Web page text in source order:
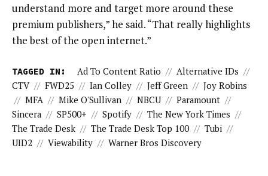
understand more and target more around these
premium publishers,” he said. “That really highlights
the best of the open internet.”
TAGGED IN: Ad To Content Ratio // Alternative IDs //
CTV // FWD25 // Ian Colley // Jeff Green // Joy Robins
// MFA // Mike O'Sullivan // NBCU // Paramount //
Sincera // SP500+ // Spotify // The New York Times //
The Trade Desk // The Trade Desk Top 100 // Tubi //
UID2 // Viewability // Warner Bros Discovery